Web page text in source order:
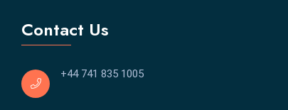
Contact Us
+44 741 835 1005